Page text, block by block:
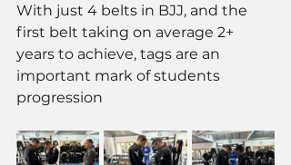
With just 4 belts in BJJ, and the
first belt taking on average 2+
years to achieve, tags are an
important mark of students
progression